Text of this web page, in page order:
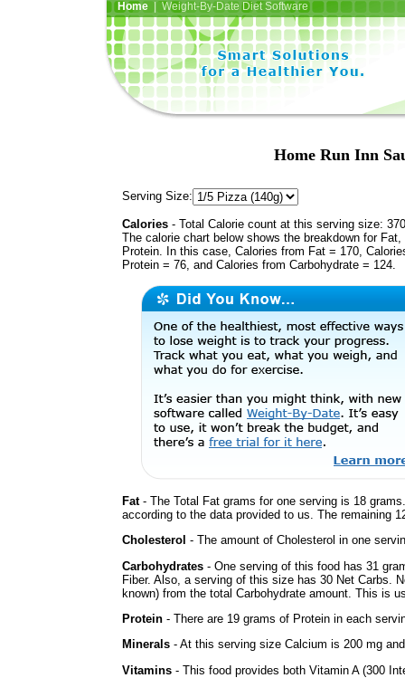
Home| Weight-By-Date Diet Software
Home Run Inn
Serving Size:
Calories - Total Calorie count at this serving size:
The calorie chart below shows the breakdown for Fat,
Protein. In this case, Calories from Fat = 170,
Protein = 76, and Calories from Carbohydrate = 124.
Fat- The Total Fat grams for one serving is 18
according to the data provided to us. The remaining
Cholesterol - The amount of Cholesterol in one
Carbohydrates - One serving of this food has 31
Fiber. Also, a serving of this size has 30 Net Carbs.
known) from the total Carbohydrate amount. This is
Protein - There are 19 grams of Protein in each
Minerals - At this serving size Calcium is 200 mg
Vitamins - This food provides both Vitamin A (300